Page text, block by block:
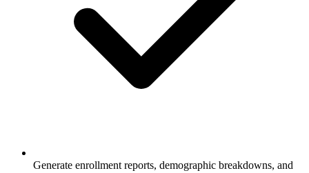
Generate enrollment reports, demographic breakdowns, and